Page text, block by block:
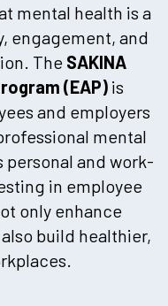
mental health is a
engagement, and
The SAKINA
(EAP) is
and employers
mental
and work-
in employee
only enhance
build healthier,